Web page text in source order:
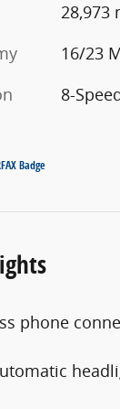
28,973
16/23
8-
phone